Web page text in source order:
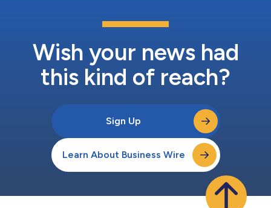
Wish your news had
this kind of reach?
Sign Up
Learn About Business Wire